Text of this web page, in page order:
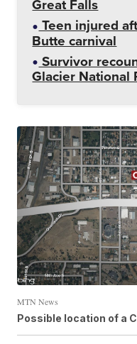
Great Falls
Teen injured
Butte carnival
Survivor
Glacier National
MTN News
Possible location of a